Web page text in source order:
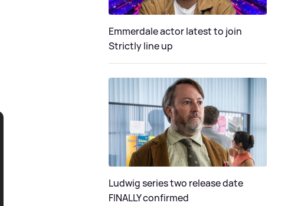
Emmerdale actor latest to join
Strictly line up
Ludwig series two release date
FINALLY confirmed